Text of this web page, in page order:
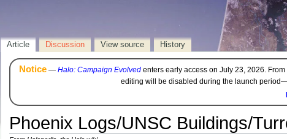
Article Discussion View source History
Notice— Halo: Campaign Evolvedenters early access on July 23, 2026.
editing will be disabled during the launch
Phoenix Logs/UNSC Buildings/